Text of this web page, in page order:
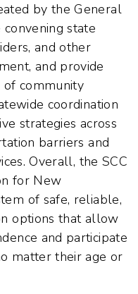
by the General
state
and other
and provide
of community
coordination
strategies across
barriers and
Overall, the SCC
for New
of safe, reliable,
options that allow
and participate
matter their age or